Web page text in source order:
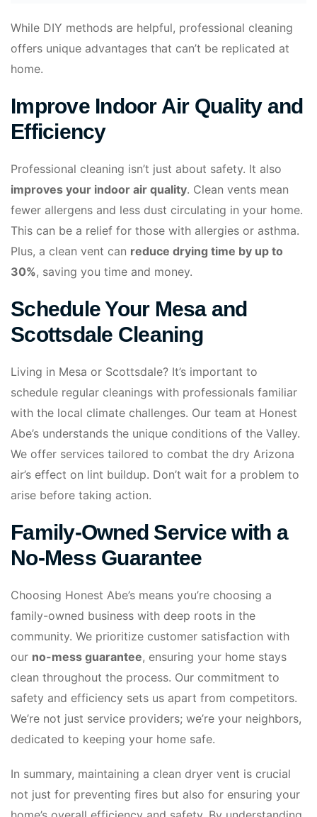
While DIY methods are helpful, professional cleaning
offers unique advantages that can’t be replicated at
home.
Improve Indoor Air Quality and
Efficiency
Professional cleaning isn’t just about safety. It also
improves your indoor air quality. Clean vents mean
fewer allergens and less dust circulating in your home.
This can be a relief for those with allergies or asthma.
Plus, a clean vent can reduce drying time by up to
30%, saving you time and money.
Schedule Your Mesa and
Scottsdale Cleaning
Living in Mesa or Scottsdale? It’s important to
schedule regular cleanings with professionals familiar
with the local climate challenges. Our team at Honest
Abe’s understands the unique conditions of the Valley.
We offer services tailored to combat the dry Arizona
air’s effect on lint buildup. Don’t wait for a problem to
arise before taking action.
Family-Owned Service with a
No-Mess Guarantee
Choosing Honest Abe’s means you’re choosing a
family-owned business with deep roots in the
community. We prioritize customer satisfaction with
our no-mess guarantee, ensuring your home stays
clean throughout the process. Our commitment to
safety and efficiency sets us apart from competitors.
We’re not just service providers; we’re your neighbors,
dedicated to keeping your home safe.
In summary, maintaining a clean dryer vent is crucial
not just for preventing fires but also for ensuring your